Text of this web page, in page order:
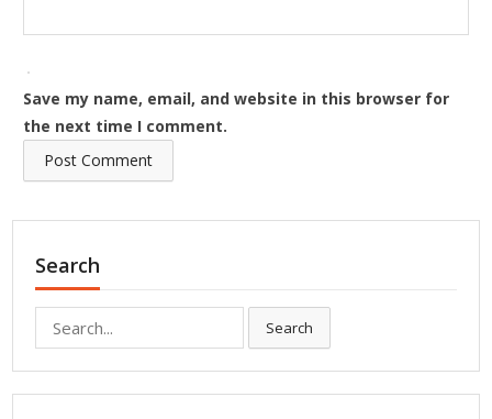
Save my name, email, and website in this browser for
the next time I comment.
Search
Search